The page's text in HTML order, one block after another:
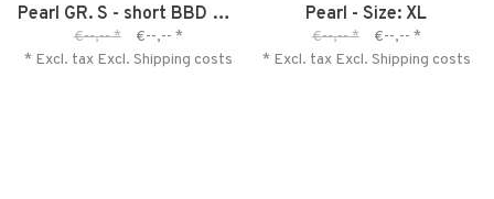
Pearl GR. S - short BBD 01-
2027
€--,--* €--,-- *
* Excl. tax Excl. Shipping costs
Pearl - Size: XL
€--,--* €--,-- *
* Excl. tax Excl. Shipping costs